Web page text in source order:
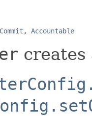
, Accountable
creates